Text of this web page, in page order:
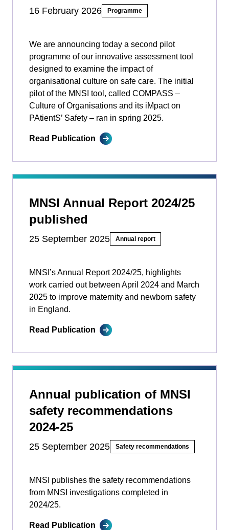
16 February 2026 Programme
We are announcing today a second pilot
programme of our innovative assessment tool
designed to examine the impact of
organisational culture on safe care. The initial
pilot of the MNSI tool, called COMPASS –
Culture of Organisations and its iMpact on
PAtientS’ Safety ­­– ran in spring 2025.
Read Publication
MNSI Annual Report 2024/25
published
25 September 2025 Annual report
MNSI’s Annual Report 2024/25, highlights
work carried out between April 2024 and March
2025 to improve maternity and newborn safety
in England.
Read Publication
Annual publication of MNSI
safety recommendations
2024-25
25 September 2025 Safety recommendations
MNSI publishes the safety recommendations
from MNSI investigations completed in
2024/25.
Read Publication